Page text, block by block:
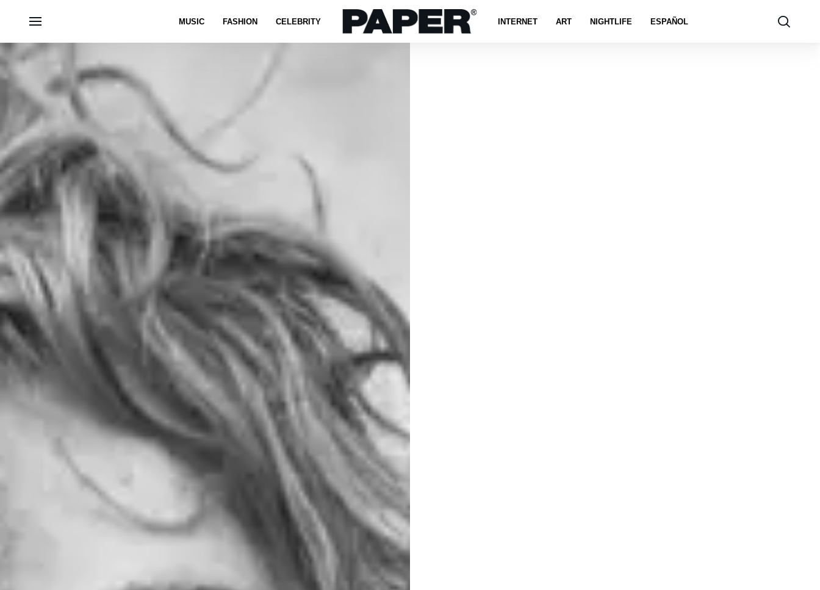
MUSIC FASHION CELEBRITY INTERNET ART NIGHTLIFE ESPAÑOL